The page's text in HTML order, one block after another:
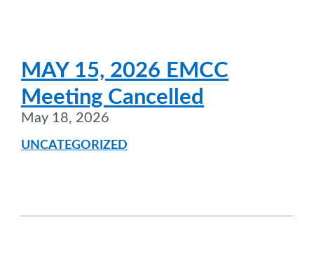
MAY 15, 2026 EMCC
Meeting Cancelled
May 18, 2026
UNCATEGORIZED